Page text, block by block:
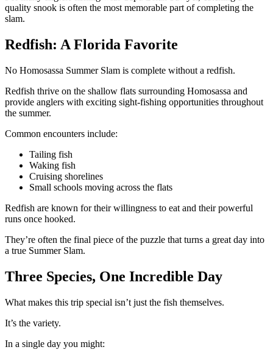
quality snook is often the most memorable part of completing the
slam.
Redfish: A Florida Favorite
No Homosassa Summer Slam is complete without a redfish.
Redfish thrive on the shallow flats surrounding Homosassa and
provide anglers with exciting sight-fishing opportunities throughout
the summer.
Common encounters include:
Tailing fish
Waking fish
Cruising shorelines
Small schools moving across the flats
Redfish are known for their willingness to eat and their powerful
runs once hooked.
They’re often the final piece of the puzzle that turns a great day into
a true Summer Slam.
Three Species, One Incredible Day
What makes this trip special isn’t just the fish themselves.
It’s the variety.
In a single day you might: